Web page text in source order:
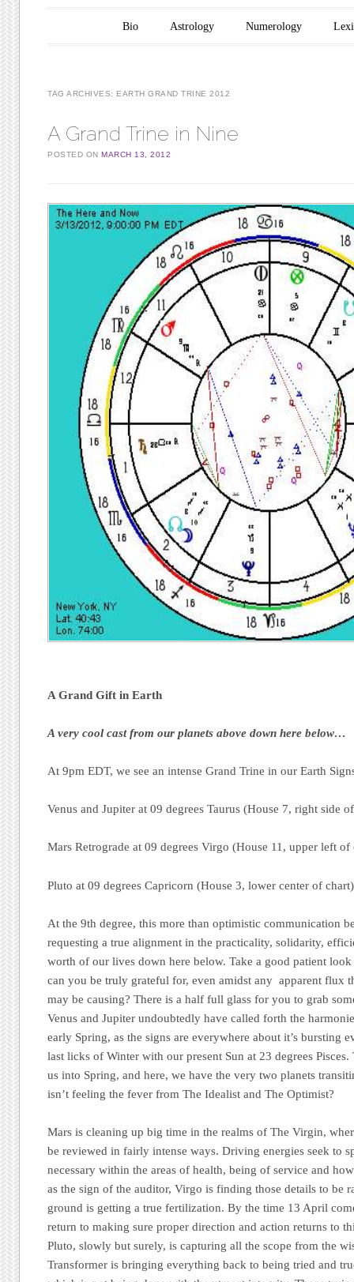
Main menu
Skip to content
Bio Astrology Numerology
TAG ARCHIVES: EARTH GRAND TRINE 2012
A Grand Trine in Nine
POSTED ONMARCH 13, 2012
A Grand Gift in Earth
A very cool cast from our planets above down here below…
At 9pm EDT, we see an intense Grand Trine in our Earth
Venus and Jupiter at 09 degrees Taurus (House 7, right side
Mars Retrograde at 09 degrees Virgo (House 11, upper left of
Pluto at 09 degrees Capricorn (House 3, lower center of chart)
At the 9th degree, this more than optimistic communication
requesting a true alignment in the practicality, solidarity,
worth of our lives down here below. Take a good patient
can you be truly grateful for, even amidst any apparent flux
may be causing? There is a half full glass for you to grab
Venus and Jupiter undoubtedly have called forth the
early Spring, as the signs are everywhere about it’s bursting
last licks of Winter with our present Sun at 23 degrees
us into Spring, and here, we have the very two planets
isn’t feeling the fever from The Idealist and The Optimist?
Mars is cleaning up big time in the realms of The Virgin,
be reviewed in fairly intense ways. Driving energies seek to
necessary within the areas of health, being of service and
as the sign of the auditor, Virgo is finding those details to be
ground is getting a true fertilization. By the time 13 April
return to making sure proper direction and action returns to
Pluto, slowly but surely, is capturing all the scope from the
Transformer is bringing everything back to being tried and